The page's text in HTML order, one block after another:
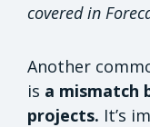
covered in
Another
is a mismatch
projects. It’s